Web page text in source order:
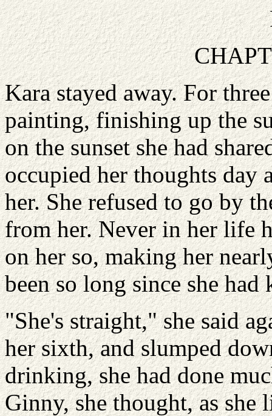
Kara stayed away. For
painting, finishing up the
on the sunset she had
occupied her thoughts day
her. She refused to go by
from her. Never in her life
on her so, making her
been so long since she
"She's straight," she said
her sixth, and slumped
drinking, she had done
Ginny, she thought, as